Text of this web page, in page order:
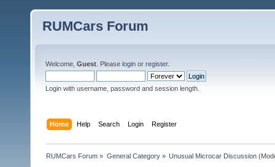
RUMCars Forum
Welcome, Guest . Please login or register.
Login with username, password and session length.
Home Help Search Login Register
RUMCars Forum » General Category» Unusual Microcar Discussion